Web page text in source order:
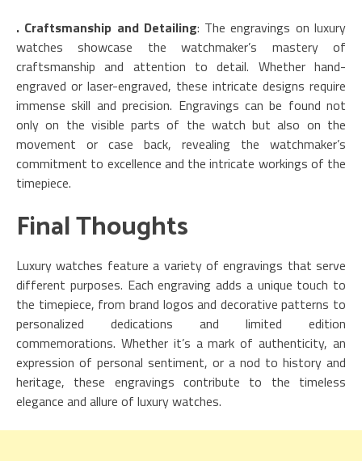
. Craftsmanship and Detailing: The engravings on luxury
watches showcase the watchmaker’s mastery of
craftsmanship and attention to detail. Whether hand-
engraved or laser-engraved, these intricate designs require
immense skill and precision. Engravings can be found not
only on the visible parts of the watch but also on the
movement or case back, revealing the watchmaker’s
commitment to excellence and the intricate workings of the
timepiece.
Final Thoughts
Luxury watches feature a variety of engravings that serve
different purposes. Each engraving adds a unique touch to
the timepiece, from brand logos and decorative patterns to
personalized dedications and limited edition
commemorations. Whether it’s a mark of authenticity, an
expression of personal sentiment, or a nod to history and
heritage, these engravings contribute to the timeless
elegance and allure of luxury watches.